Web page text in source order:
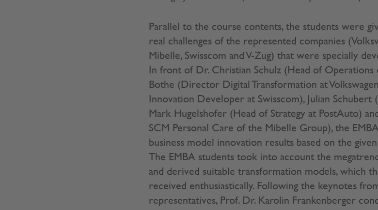
Parallel to the course contents, the students were
real challenges of the represented companies
Mibelle, Swisscom and V-Zug) that were specially
In front of Dr. Christian Schulz (Head of Operations
Bothe (Director Digital Transformation at
Innovation Developer at Swisscom), Julian Schubert
Mark Hugelshofer (Head of Strategy at PostAuto)
SCM Personal Care of the Mibelle Group), the
business model innovation results based on the given
The EMBA students took into account the
and derived suitable transformation models, which
received enthusiastically. Following the keynotes
representatives, Prof. Dr. Karolin Frankenberger